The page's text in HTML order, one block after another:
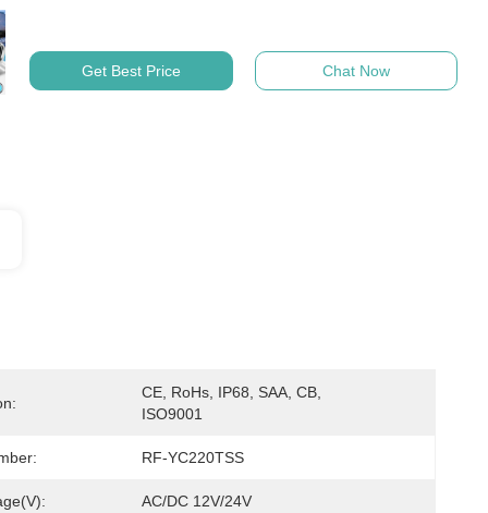
Get Best Price Chat Now
CE, RoHs, IP68, SAA, CB,
ISO9001
RF-YC220TSS
AC/DC 12V/24V